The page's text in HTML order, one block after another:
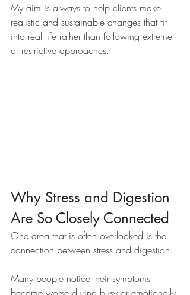
My aim is always to help clients make
realistic and sustainable changes that fit
into real life rather than following extreme
or restrictive approaches.
Why Stress and Digestion
Are So Closely Connected
One area that is often overlooked is the
connection between stress and digestion.
Many people notice their symptoms
become worse during busy or emotionally